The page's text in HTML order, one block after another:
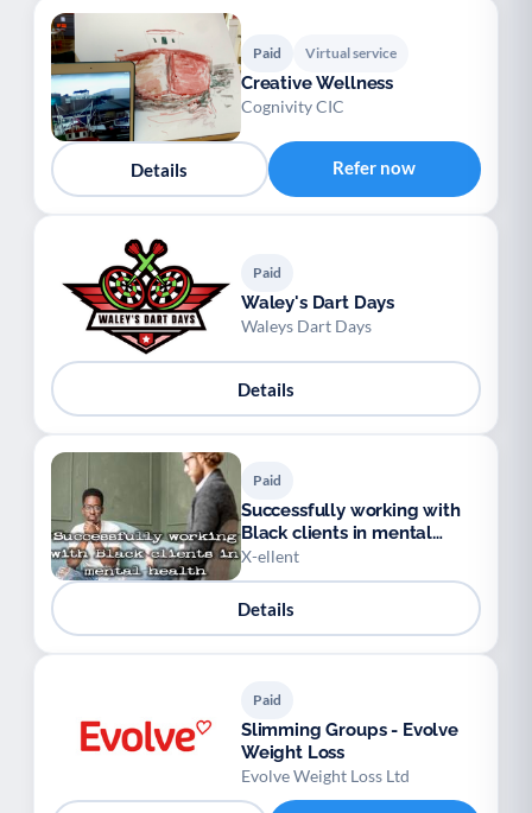
Paid Virtual service
Creative Wellness
Cognivity CIC
Details Refer now
Paid
Waley's Dart Days
Waleys Dart Days
Details
Paid
Successfully working with
Black clients in mental
health
X-ellent
Details
Paid
Slimming Groups - Evolve
Weight Loss
Evolve Weight Loss Ltd